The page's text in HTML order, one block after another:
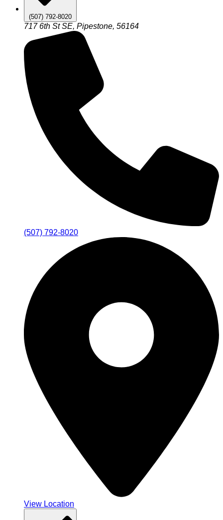
(507) 792-8020
717 6th St SE, Pipestone, 56164
(507) 792-8020
View Location